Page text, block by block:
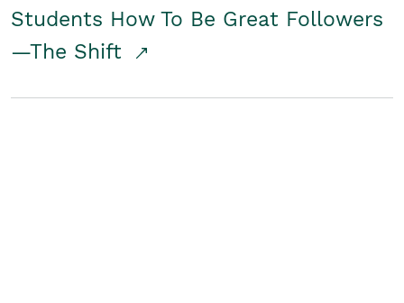
Students How To Be Great Followers
—The Shift